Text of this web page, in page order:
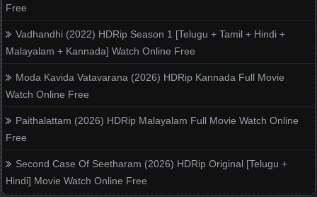
Free
Vadhandhi (2022) HDRip Season 1 [Telugu + Tamil + Hindi +
Malayalam + Kannada] Watch Online Free
Moda Kavida Vatavarana (2026) HDRip Kannada Full Movie
Watch Online Free
Paithalattam (2026) HDRip Malayalam Full Movie Watch Online
Free
Second Case Of Seetharam (2026) HDRip Original [Telugu +
Hindi] Movie Watch Online Free